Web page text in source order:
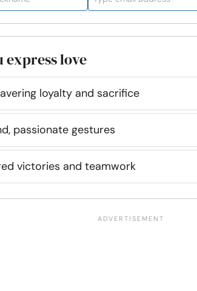
express love
loyalty and sacrifice
passionate gestures
victories and teamwork